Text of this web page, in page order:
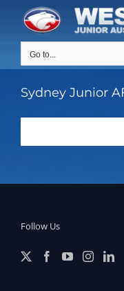
content
Go to...
Sydney Junior
Follow Us